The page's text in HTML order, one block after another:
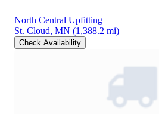
North Central Upfitting
St. Cloud, MN (1,388.2 mi)
Check Availability